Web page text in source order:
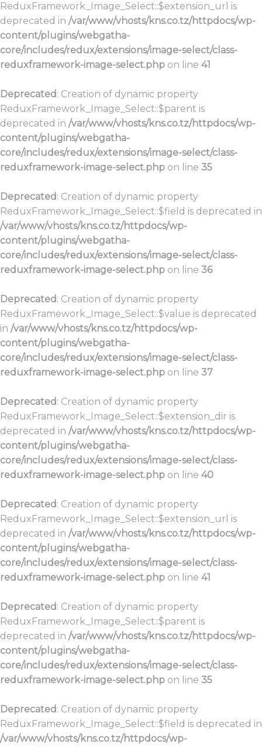
ReduxFramework_Image_Select::$extension_url is
deprecated in /var/www/vhosts/kns.co.tz/httpdocs/wp-
content/plugins/webgatha-
core/includes/redux/extensions/image-select/class-
reduxframework-image-select.php on line 41
Deprecated: Creation of dynamic property
ReduxFramework_Image_Select::$parent is
deprecated in /var/www/vhosts/kns.co.tz/httpdocs/wp-
content/plugins/webgatha-
core/includes/redux/extensions/image-select/class-
reduxframework-image-select.php on line 35
Deprecated: Creation of dynamic property
ReduxFramework_Image_Select::$field is deprecated in
/var/www/vhosts/kns.co.tz/httpdocs/wp-
content/plugins/webgatha-
core/includes/redux/extensions/image-select/class-
reduxframework-image-select.php on line 36
Deprecated: Creation of dynamic property
ReduxFramework_Image_Select::$value is deprecated
in /var/www/vhosts/kns.co.tz/httpdocs/wp-
content/plugins/webgatha-
core/includes/redux/extensions/image-select/class-
reduxframework-image-select.php on line 37
Deprecated: Creation of dynamic property
ReduxFramework_Image_Select::$extension_dir is
deprecated in /var/www/vhosts/kns.co.tz/httpdocs/wp-
content/plugins/webgatha-
core/includes/redux/extensions/image-select/class-
reduxframework-image-select.php on line 40
Deprecated: Creation of dynamic property
ReduxFramework_Image_Select::$extension_url is
deprecated in /var/www/vhosts/kns.co.tz/httpdocs/wp-
content/plugins/webgatha-
core/includes/redux/extensions/image-select/class-
reduxframework-image-select.php on line 41
Deprecated: Creation of dynamic property
ReduxFramework_Image_Select::$parent is
deprecated in /var/www/vhosts/kns.co.tz/httpdocs/wp-
content/plugins/webgatha-
core/includes/redux/extensions/image-select/class-
reduxframework-image-select.php on line 35
Deprecated: Creation of dynamic property
ReduxFramework_Image_Select::$field is deprecated in
/var/www/vhosts/kns.co.tz/httpdocs/wp-